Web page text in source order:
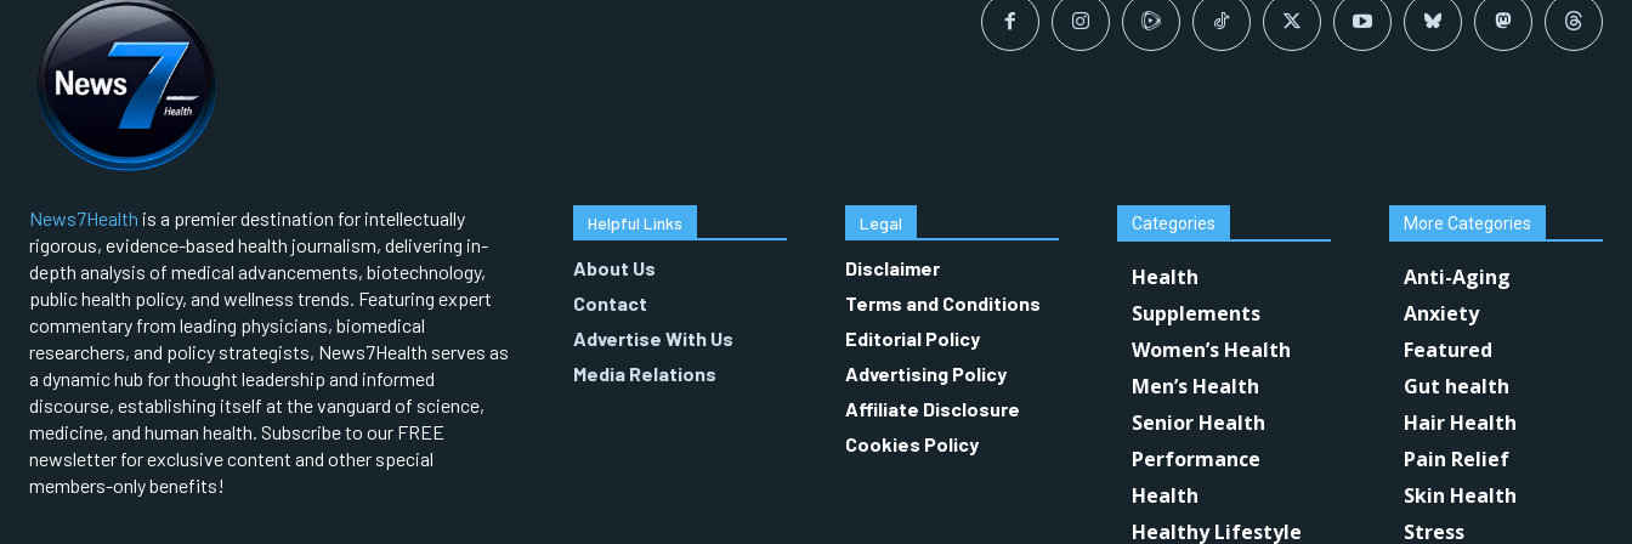
News7Health is a premier destination for intellectually
rigorous, evidence-based health journalism, delivering in-
depth analysis of medical advancements, biotechnology,
public health policy, and wellness trends. Featuring expert
commentary from leading physicians, biomedical
researchers, and policy strategists, News7Health serves as
a dynamic hub for thought leadership and informed
discourse, establishing itself at the vanguard of science,
medicine, and human health. Subscribe to our FREE
newsletter for exclusive content and other special
members-only benefits!
Helpful Links
About Us
Contact
Advertise With Us
Media Relations
Legal
Disclaimer
Terms and Conditions
Editorial Policy
Advertising Policy
Affiliate Disclosure
Cookies Policy
Categories
Health
Supplements
Women’s Health
Men’s Health
Senior Health
Performance
Health
Healthy Lifestyle
More Categories
Anti-Aging
Anxiety
Featured
Gut health
Hair Health
Pain Relief
Skin Health
Stress